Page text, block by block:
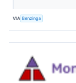
VIA Benzinga